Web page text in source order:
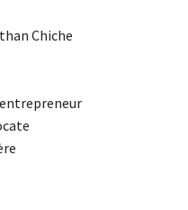
Chiche